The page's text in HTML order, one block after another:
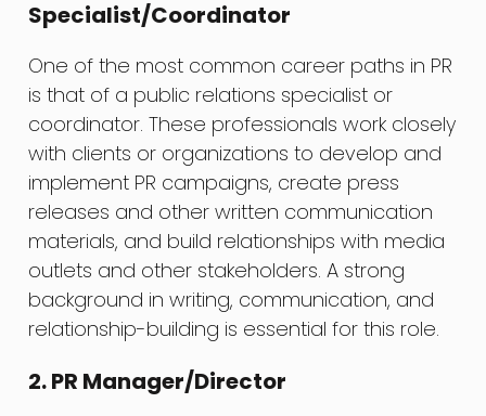
Specialist/Coordinator
One of the most common career paths in PR
is that of a public relations specialist or
coordinator. These professionals work closely
with clients or organizations to develop and
implement PR campaigns, create press
releases and other written communication
materials, and build relationships with media
outlets and other stakeholders. A strong
background in writing, communication, and
relationship-building is essential for this role.
2. PR Manager/Director